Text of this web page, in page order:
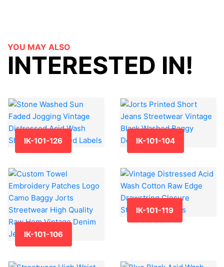
YOU MAY ALSO
INTERESTED IN!
IK-101-126 IK-101-104
IK-101-106
IK-101-119